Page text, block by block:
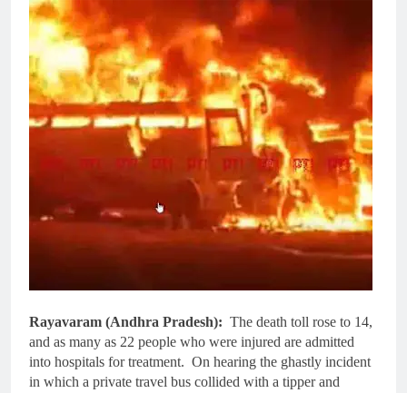
Rayavaram (Andhra Pradesh): The death toll rose to 14,
and as many as 22 people who were injured are admitted
into hospitals for treatment. On hearing the ghastly incident
in which a private travel bus collided with a tipper and